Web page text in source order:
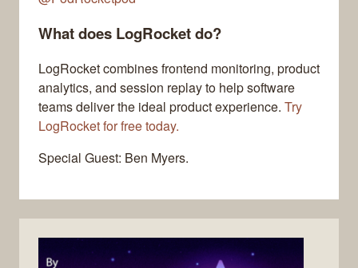
What does LogRocket do?
LogRocket combines frontend monitoring, product
analytics, and session replay to help software
teams deliver the ideal product experience. Try
LogRocket for free today.
Special Guest: Ben Myers.